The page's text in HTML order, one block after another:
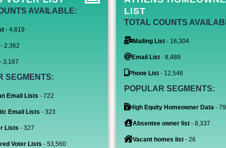
AVAILABLE:
- 4,619
2,362
3,167
SEGMENTS:
Email Lists - 722
Email Lists - 323
Lists - 327
Voter Lists - 53,560
LIST
TOTAL COUNTS
Mailing List - 16,304
Email List - 8,489
Phone List - 12,546
POPULAR SEGMENTS:
High Equity Homeowner Data -
Absentee owner list - 8,337
Vacant homes list - 26